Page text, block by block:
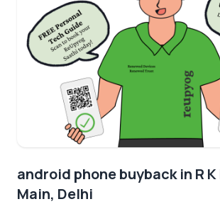
android phone buyback in R K
Main, Delhi